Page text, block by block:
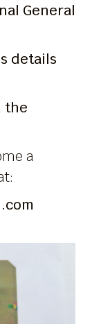
General
details
the
a